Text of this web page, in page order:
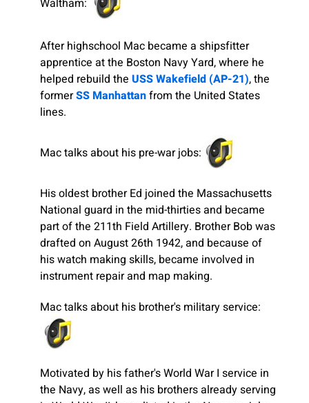
After highschool Mac became a shipsfitter
apprentice at the Boston Navy Yard, where he
helped rebuild the USS Wakefield (AP-21), the
formerSS Manhattanfrom the United States
lines.
Mac talks about his pre-war jobs:
His oldest brother Ed joined the Massachusetts
National guard in the mid-thirties and became
part of the 211th Field Artillery. Brother Bob was
drafted on August 26th 1942, and because of
his watch making skills, became involved in
instrument repair and map making.
Mac talks about his brother's military service:
Motivated by his father's World War I service in
the Navy, as well as his brothers already serving